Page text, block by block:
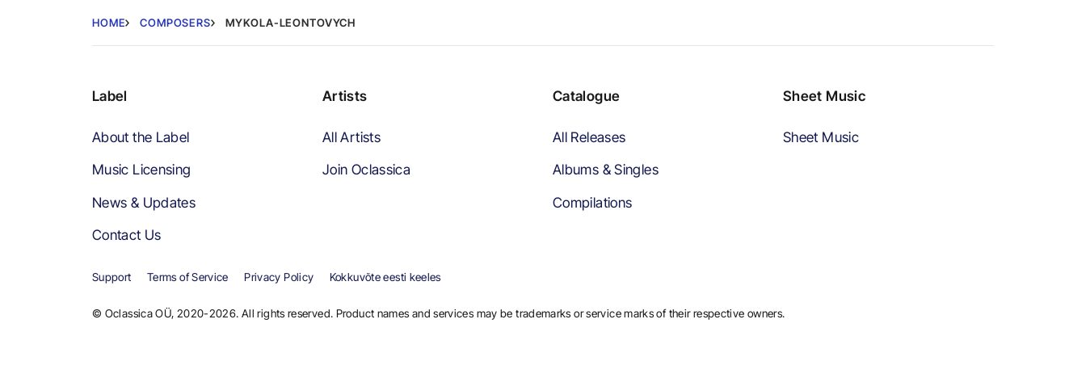
HOME COMPOSERS MYKOLA-LEONTOVYCH
Label
About the Label
Music Licensing
News & Updates
Contact Us
Artists
All Artists
Join Oclassica
Catalogue
All Releases
Albums & Singles
Compilations
Sheet Music
Sheet Music
Support Terms of Service Privacy Policy Kokkuvõte eesti keeles
© Oclassica OÜ, 2020-2026. All rights reserved. Product names and services may be trademarks or service marks of their respective owners.